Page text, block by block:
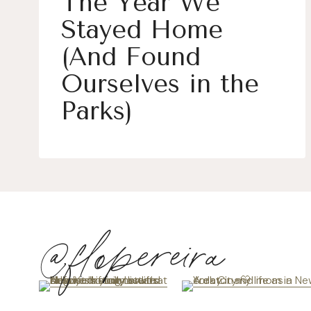
Stayed Home
(And Found
Ourselves in the
Parks)
@flopereira